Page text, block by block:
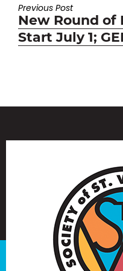
Previous Post
Previous
post:
New Round of
Start July 1;